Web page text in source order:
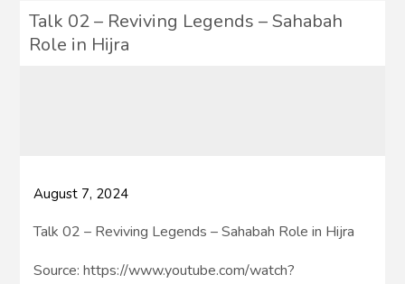
Talk 02 – Reviving Legends – Sahabah
Role in Hijra
August 7, 2024
Talk 02 – Reviving Legends – Sahabah Role in Hijra
Source: https://www.youtube.com/watch?